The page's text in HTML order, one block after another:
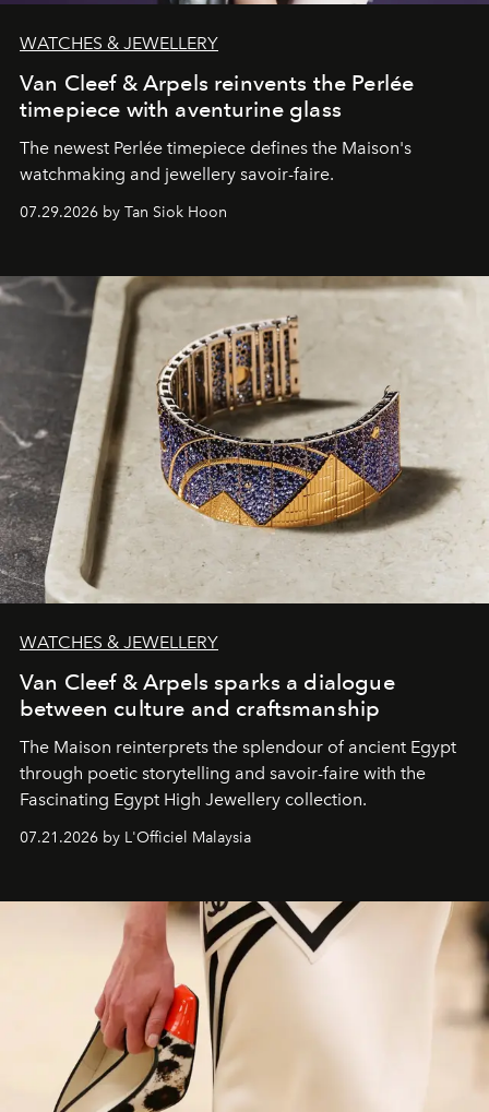
WATCHES & JEWELLERY
Van Cleef & Arpels reinvents the Perlée
timepiece with aventurine glass
The newest Perlée timepiece defines the Maison's
watchmaking and jewellery savoir-faire.
07.29.2026 by Tan Siok Hoon
WATCHES & JEWELLERY
Van Cleef & Arpels sparks a dialogue
between culture and craftsmanship
The Maison reinterprets the splendour of ancient Egypt
through poetic storytelling and savoir-faire with the
Fascinating Egypt High Jewellery collection.
07.21.2026 by L'Officiel Malaysia